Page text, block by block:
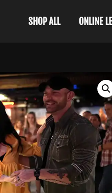
SHOP ALL ONLINE